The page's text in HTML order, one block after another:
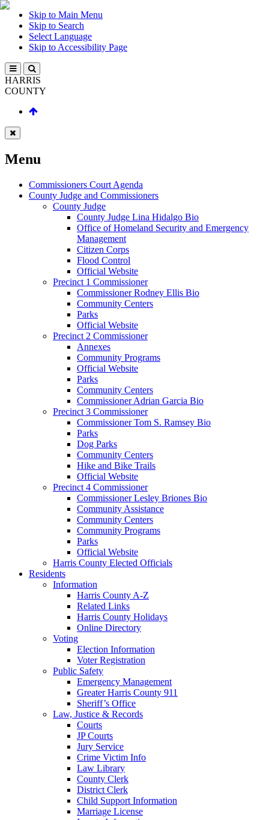
Skip to Main Menu
Skip to Search
Select Language
Skip to Accessibility Page
HARRIS
COUNTY
Menu
Commissioners Court Agenda
County Judge and Commissioners
County Judge
County Judge Lina Hidalgo Bio
Office of Homeland Security and Emergency
Management
Citizen Corps
Flood Control
Official Website
Precinct 1 Commissioner
Commissioner Rodney Ellis Bio
Community Centers
Parks
Official Website
Precinct 2 Commissioner
Annexes
Community Programs
Official Website
Parks
Community Centers
Commissioner Adrian Garcia Bio
Precinct 3 Commissioner
Commissioner Tom S. Ramsey Bio
Parks
Dog Parks
Community Centers
Hike and Bike Trails
Official Website
Precinct 4 Commissioner
Commissioner Lesley Briones Bio
Community Assistance
Community Centers
Community Programs
Parks
Official Website
Harris County Elected Officials
Residents
Information
Harris County A-Z
Related Links
Harris County Holidays
Online Directory
Voting
Election Information
Voter Registration
Public Safety
Emergency Management
Greater Harris County 911
Sheriff’s Office
Law, Justice & Records
Courts
JP Courts
Jury Service
Crime Victim Info
Law Library
County Clerk
District Clerk
Child Support Information
Marriage License